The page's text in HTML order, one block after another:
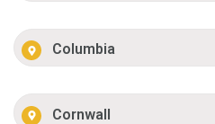
Columbia
Cornwall